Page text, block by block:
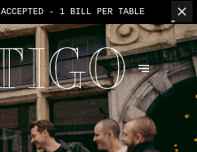
ACCEPTED - 1 BILL PER TABLE